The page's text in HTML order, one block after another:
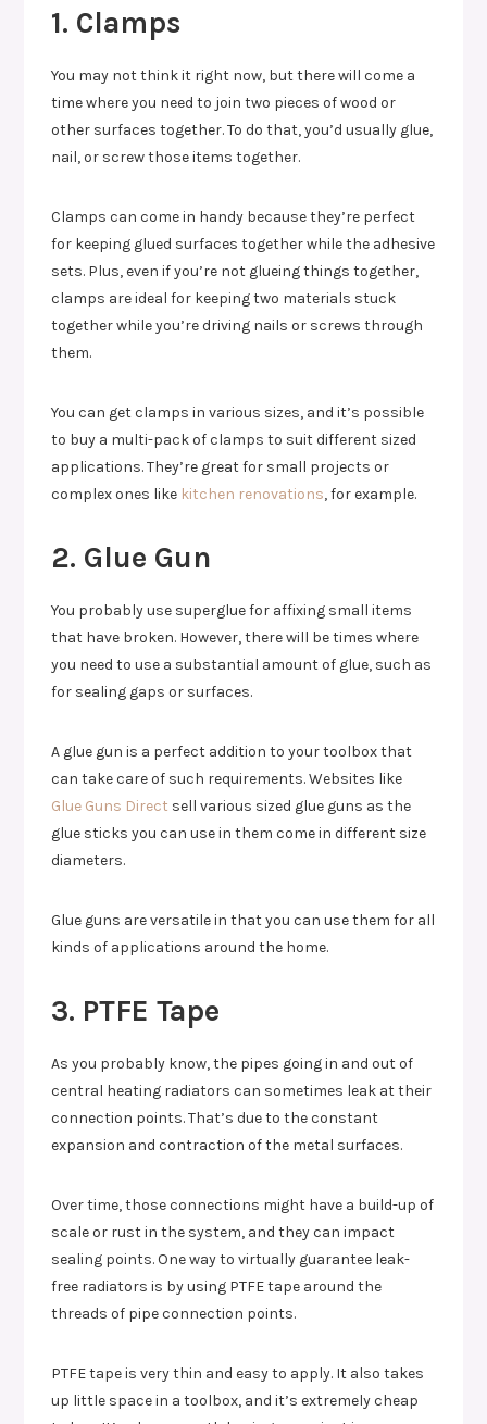
1. Clamps
You may not think it right now, but there will come a
time where you need to join two pieces of wood or
other surfaces together. To do that, you’d usually glue,
nail, or screw those items together.
Clamps can come in handy because they’re perfect
for keeping glued surfaces together while the adhesive
sets. Plus, even if you’re not glueing things together,
clamps are ideal for keeping two materials stuck
together while you’re driving nails or screws through
them.
You can get clamps in various sizes, and it’s possible
to buy a multi-pack of clamps to suit different sized
applications. They’re great for small projects or
complex ones like kitchen renovations, for example.
2. Glue Gun
You probably use superglue for affixing small items
that have broken. However, there will be times where
you need to use a substantial amount of glue, such as
for sealing gaps or surfaces.
A glue gun is a perfect addition to your toolbox that
can take care of such requirements. Websites like
Glue Guns Direct sell various sized glue guns as the
glue sticks you can use in them come in different size
diameters.
Glue guns are versatile in that you can use them for all
kinds of applications around the home.
3. PTFE Tape
As you probably know, the pipes going in and out of
central heating radiators can sometimes leak at their
connection points. That’s due to the constant
expansion and contraction of the metal surfaces.
Over time, those connections might have a build-up of
scale or rust in the system, and they can impact
sealing points. One way to virtually guarantee leak-
free radiators is by using PTFE tape around the
threads of pipe connection points.
PTFE tape is very thin and easy to apply. It also takes
up little space in a toolbox, and it’s extremely cheap